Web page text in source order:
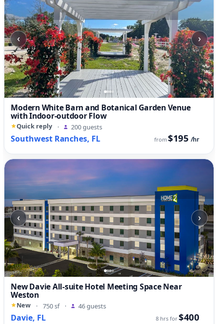
‹ ›
Modern White Barn and Botanical Garden Venue
with Indoor-outdoor Flow
Quick reply · 200 guests
Southwest Ranches, FL from$195 /hr
‹ ›
New Davie All-suite Hotel Meeting Space Near
Weston
New · 750 sf · 46 guests
Davie, FL 8 hrs for$400